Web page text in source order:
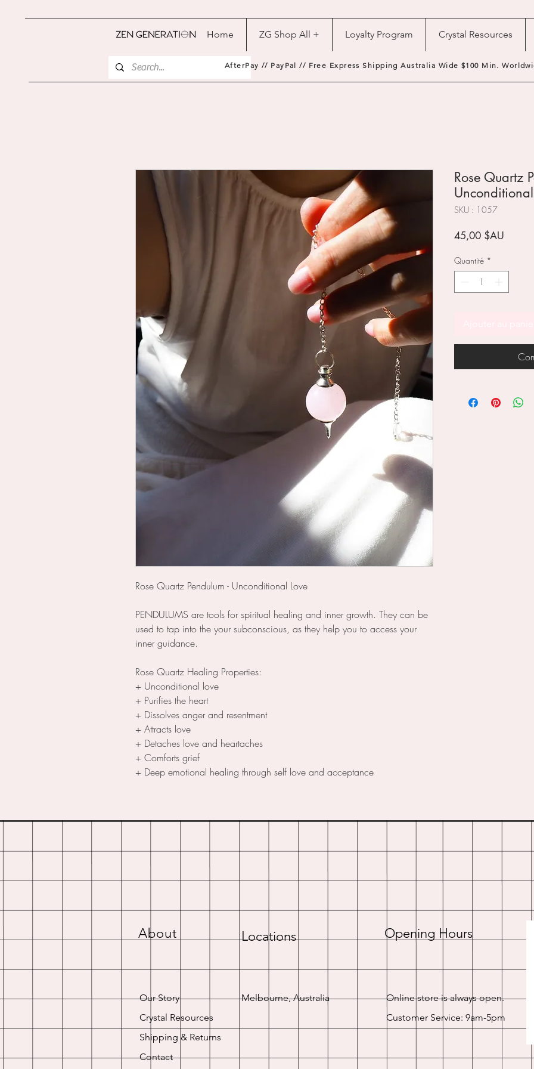
Home ZG Shop All + Loyalty Program Crystal Resources
AfterPay // PayPal // Free Express Shipping Australia Wide $100 Min.
Rose Quartz Pendulum - Unconditional Love
PENDULUMS are tools for spiritual healing and inner growth. They can be
used to tap into the your subconscious, as they help you to access your
inner guidance.
Rose Quartz Healing Properties:
+ Unconditional love
+ Purifies the heart
+ Dissolves anger and resentment
+ Attracts love
+ Detaches love and heartaches
+ Comforts grief
+ Deep emotional healing through self love and acceptance
Rose Quartz
SKU : 1057
45,00 $AU
Quantité *
About Locations
Our Story
Crystal Resources
Shipping & Returns
Contact
Melbourne, Australia
Opening Hours
Online store is always open.
Customer Service: 9am-5pm